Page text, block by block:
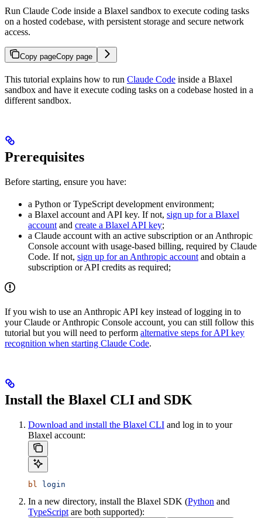
Run Claude Code inside a Blaxel sandbox to execute coding tasks
on a hosted codebase, with persistent storage and secure network
access.
Copy pageCopy page
This tutorial explains how to run Claude Code inside a Blaxel
sandbox and have it execute coding tasks on a codebase hosted in a
different sandbox.
Prerequisites
Before starting, ensure you have:
a Python or TypeScript development environment;
a Blaxel account and API key. If not, sign up for a Blaxel
account and create a Blaxel API key;
a Claude account with an active subscription or an Anthropic
Console account with usage-based billing, required by Claude
Code. If not, sign up for an Anthropic account and obtain a
subscription or API credits as required;
If you wish to use an Anthropic API key instead of logging in to
your Claude or Anthropic Console account, you can still follow this
tutorial but you will need to perform alternative steps for API key
recognition when starting Claude Code.
Install the Blaxel CLI and SDK
Download and install the Blaxel CLI and log in to your
Blaxel account:
bl login
In a new directory, install the Blaxel SDK (Python and
TypeScript are both supported):